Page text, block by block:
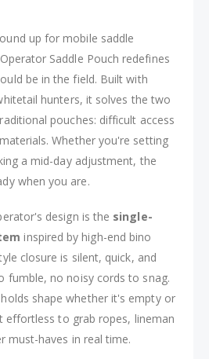
up for mobile saddle
Saddle Pouch redefines
be in the field. Built with
hunters, it solves the two
pouches: difficult access
Whether you're setting
a mid-day adjustment, the
when you are.
design is the single-
inspired by high-end bino
closure is silent, quick, and
fumble, no noisy cords to snag.
holds shape whether it's empty or
effortless to grab ropes, lineman
must-haves in real time.